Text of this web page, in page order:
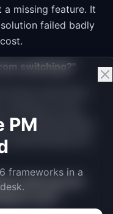
a missing feature. It
failed badly
switching?"
that block
learning curves,
in. Understanding
the
what was the
for you?"
PM
frameworks in a